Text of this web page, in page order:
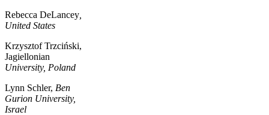
Rebecca DeLancey
United States
Krzysztof Trzciński,
Jagiellonian
University, Poland
Lynn Schler, Ben
Gurion University,
Israel